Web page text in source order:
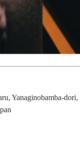
Yanaginobamba-dori,